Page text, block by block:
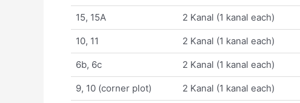
15, 15A 2 Kanal (1 kanal each)
10, 11 2 Kanal (1 kanal each)
6b, 6c 2 Kanal (1 kanal each)
9, 10 (corner plot) 2 Kanal (1 kanal each)